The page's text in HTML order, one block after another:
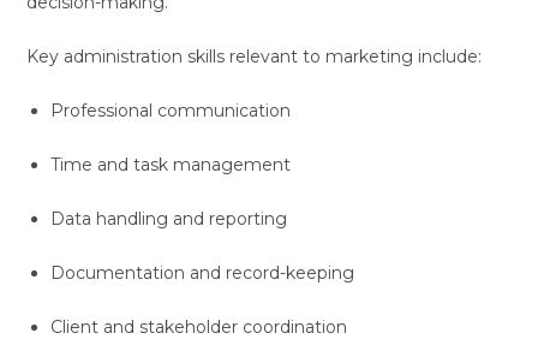
Key administration skills relevant to marketing include:
Professional communication
Time and task management
Data handling and reporting
Documentation and record-keeping
Client and stakeholder coordination